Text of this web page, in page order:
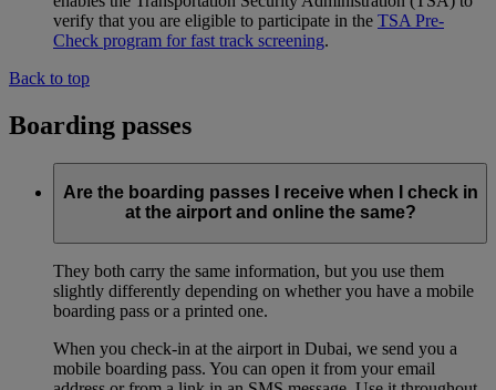
verify that you are eligible to participate in the TSA Pre-
Check program for fast track screening.
Back to top
Boarding passes
Are the boarding passes I receive when I check in
at the airport and online the same?
They both carry the same information, but you use them
slightly differently depending on whether you have a mobile
boarding pass or a printed one.
When you check-in at the airport in Dubai, we send you a
mobile boarding pass. You can open it from your email